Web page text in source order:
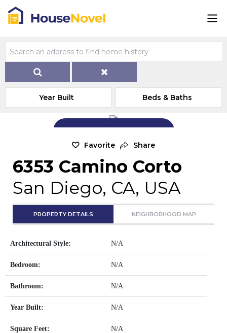
Year Built Beds & Baths
Add Exterior Home Photo
Favorite Share
6353 Camino Corto
San Diego, CA, USA
PROPERTY DETAILS NEIGHBORHOOD MAP
Architectural Style: N/A
Bedroom: N/A
Bathroom: N/A
Year Built: N/A
Square Feet: N/A